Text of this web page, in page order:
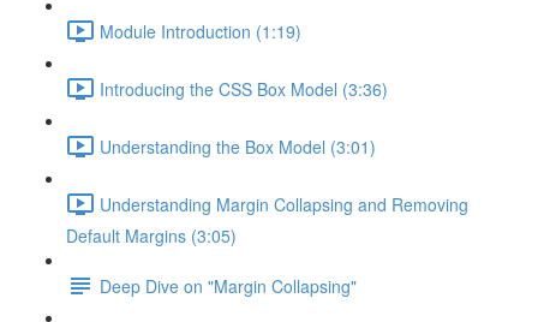
Module Introduction (1:19)
Introducing the CSS Box Model (3:36)
Understanding the Box Model (3:01)
Understanding Margin Collapsing and Removing
Default Margins (3:05)
Deep Dive on "Margin Collapsing"